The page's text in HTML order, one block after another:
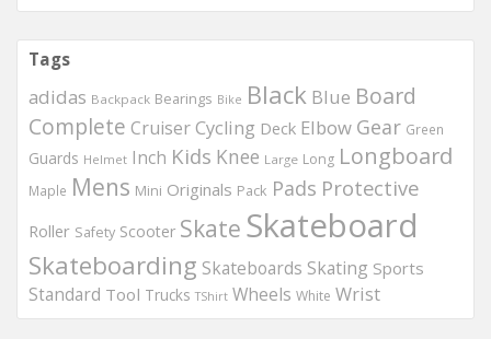
Tags
adidas Backpack Bearings Bike Black Blue Board
Complete CruiserCycling Deck Elbow Gear Green
Guards Helmet Inch Kids Knee Large Long Longboard
Maple Mens Mini Originals Pack Pads Protective
Roller Safety Scooter Skate Skateboard
Skateboarding Skateboards Skating Sports
Standard Tool Trucks TShirt Wheels White Wrist